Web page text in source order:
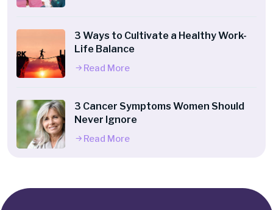
3 Ways to Cultivate a Healthy Work-
Life Balance
Read More
3 Cancer Symptoms Women Should
Never Ignore
Read More